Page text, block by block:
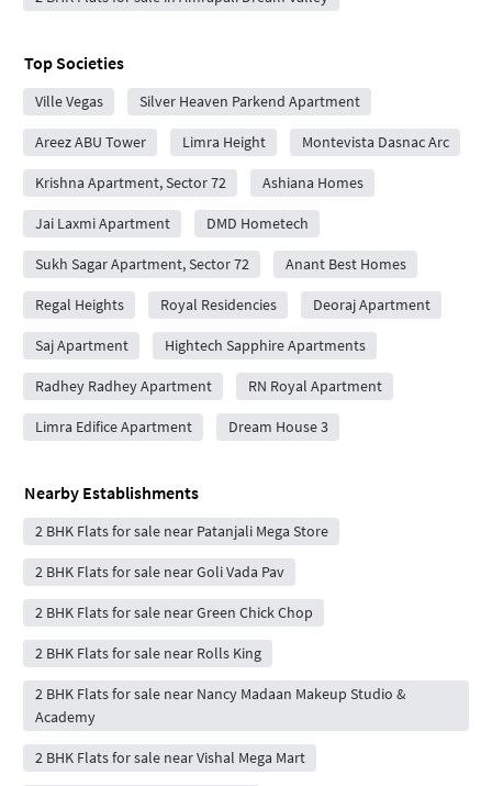
Top Societies
Ville Vegas Silver Heaven Parkend Apartment
Areez ABU Tower Limra Height Montevista Dasnac Arc
Krishna Apartment, Sector 72 Ashiana Homes
Jai Laxmi Apartment DMD Hometech
Sukh Sagar Apartment, Sector 72 Anant Best Homes
Regal Heights Royal Residencies Deoraj Apartment
Saj Apartment Hightech Sapphire Apartments
Radhey Radhey Apartment RN Royal Apartment
Limra Edifice Apartment Dream House 3
Nearby Establishments
2 BHK Flats for sale near Patanjali Mega Store
2 BHK Flats for sale near Goli Vada Pav
2 BHK Flats for sale near Green Chick Chop
2 BHK Flats for sale near Rolls King
2 BHK Flats for sale near Nancy Madaan Makeup Studio &
Academy
2 BHK Flats for sale near Vishal Mega Mart